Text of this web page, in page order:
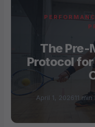
The Pre-
Protocol
April 1, 202611